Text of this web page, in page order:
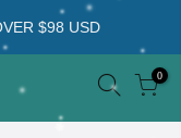
$98 USD
0